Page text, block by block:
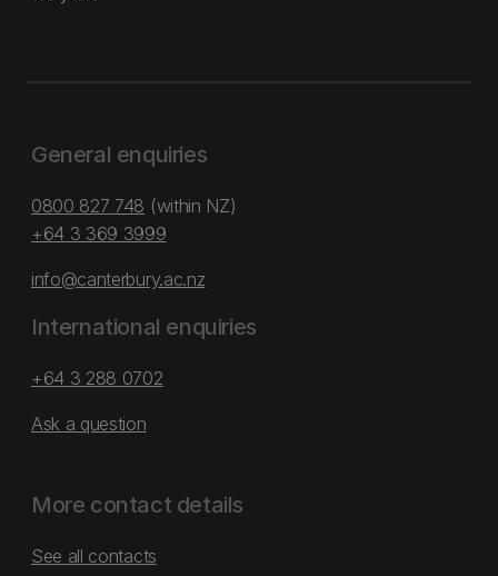
General enquiries
0800 827 748 (within NZ)
+64 3 369 3999
info@canterbury.ac.nz
International enquiries
+64 3 288 0702
Ask a question
More contact details
See all contacts